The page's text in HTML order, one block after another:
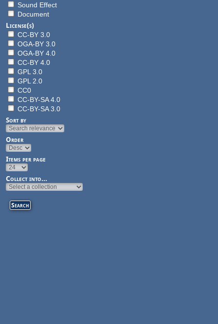
Sound Effect
Document
License(s)
CC-BY 3.0
OGA-BY 3.0
OGA-BY 4.0
CC-BY 4.0
GPL 3.0
GPL 2.0
CC0
CC-BY-SA 4.0
CC-BY-SA 3.0
Sort by
Order
Items per page
Collect into...